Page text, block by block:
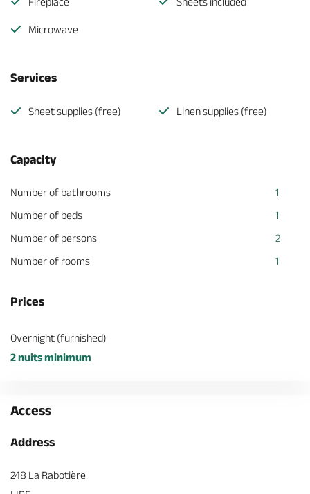
Microwave
Services
Sheet supplies (free) Linen supplies (free)
Capacity
Number of bathrooms
1
Number of beds
1
Number of persons
2
Number of rooms
1
Prices
Overnight (furnished)
2 nuits minimum
Access
Address
248 La Rabotière